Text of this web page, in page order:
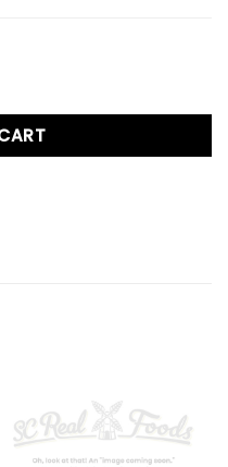
Cheese Wafer Dough Log